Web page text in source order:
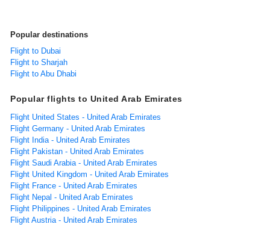
Popular destinations
Flight to Dubai
Flight to Sharjah
Flight to Abu Dhabi
Popular flights to United Arab Emirates
Flight United States - United Arab Emirates
Flight Germany - United Arab Emirates
Flight India - United Arab Emirates
Flight Pakistan - United Arab Emirates
Flight Saudi Arabia - United Arab Emirates
Flight United Kingdom - United Arab Emirates
Flight France - United Arab Emirates
Flight Nepal - United Arab Emirates
Flight Philippines - United Arab Emirates
Flight Austria - United Arab Emirates